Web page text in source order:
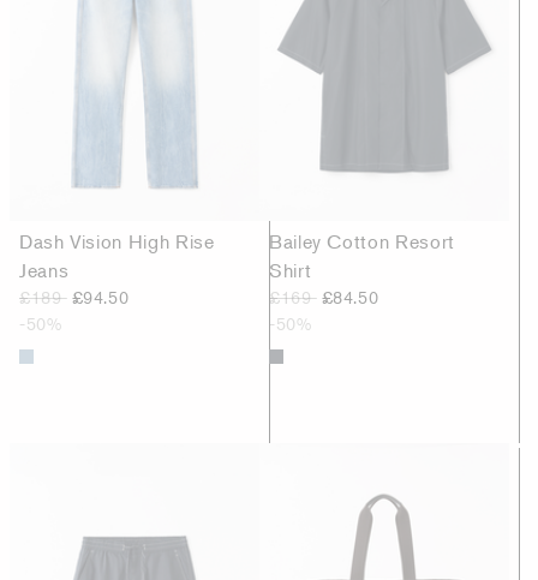
Dash Vision High Rise
Jeans
£189 £94.50
-50%
Bailey Cotton Resort
Shirt
£169 £84.50
-50%